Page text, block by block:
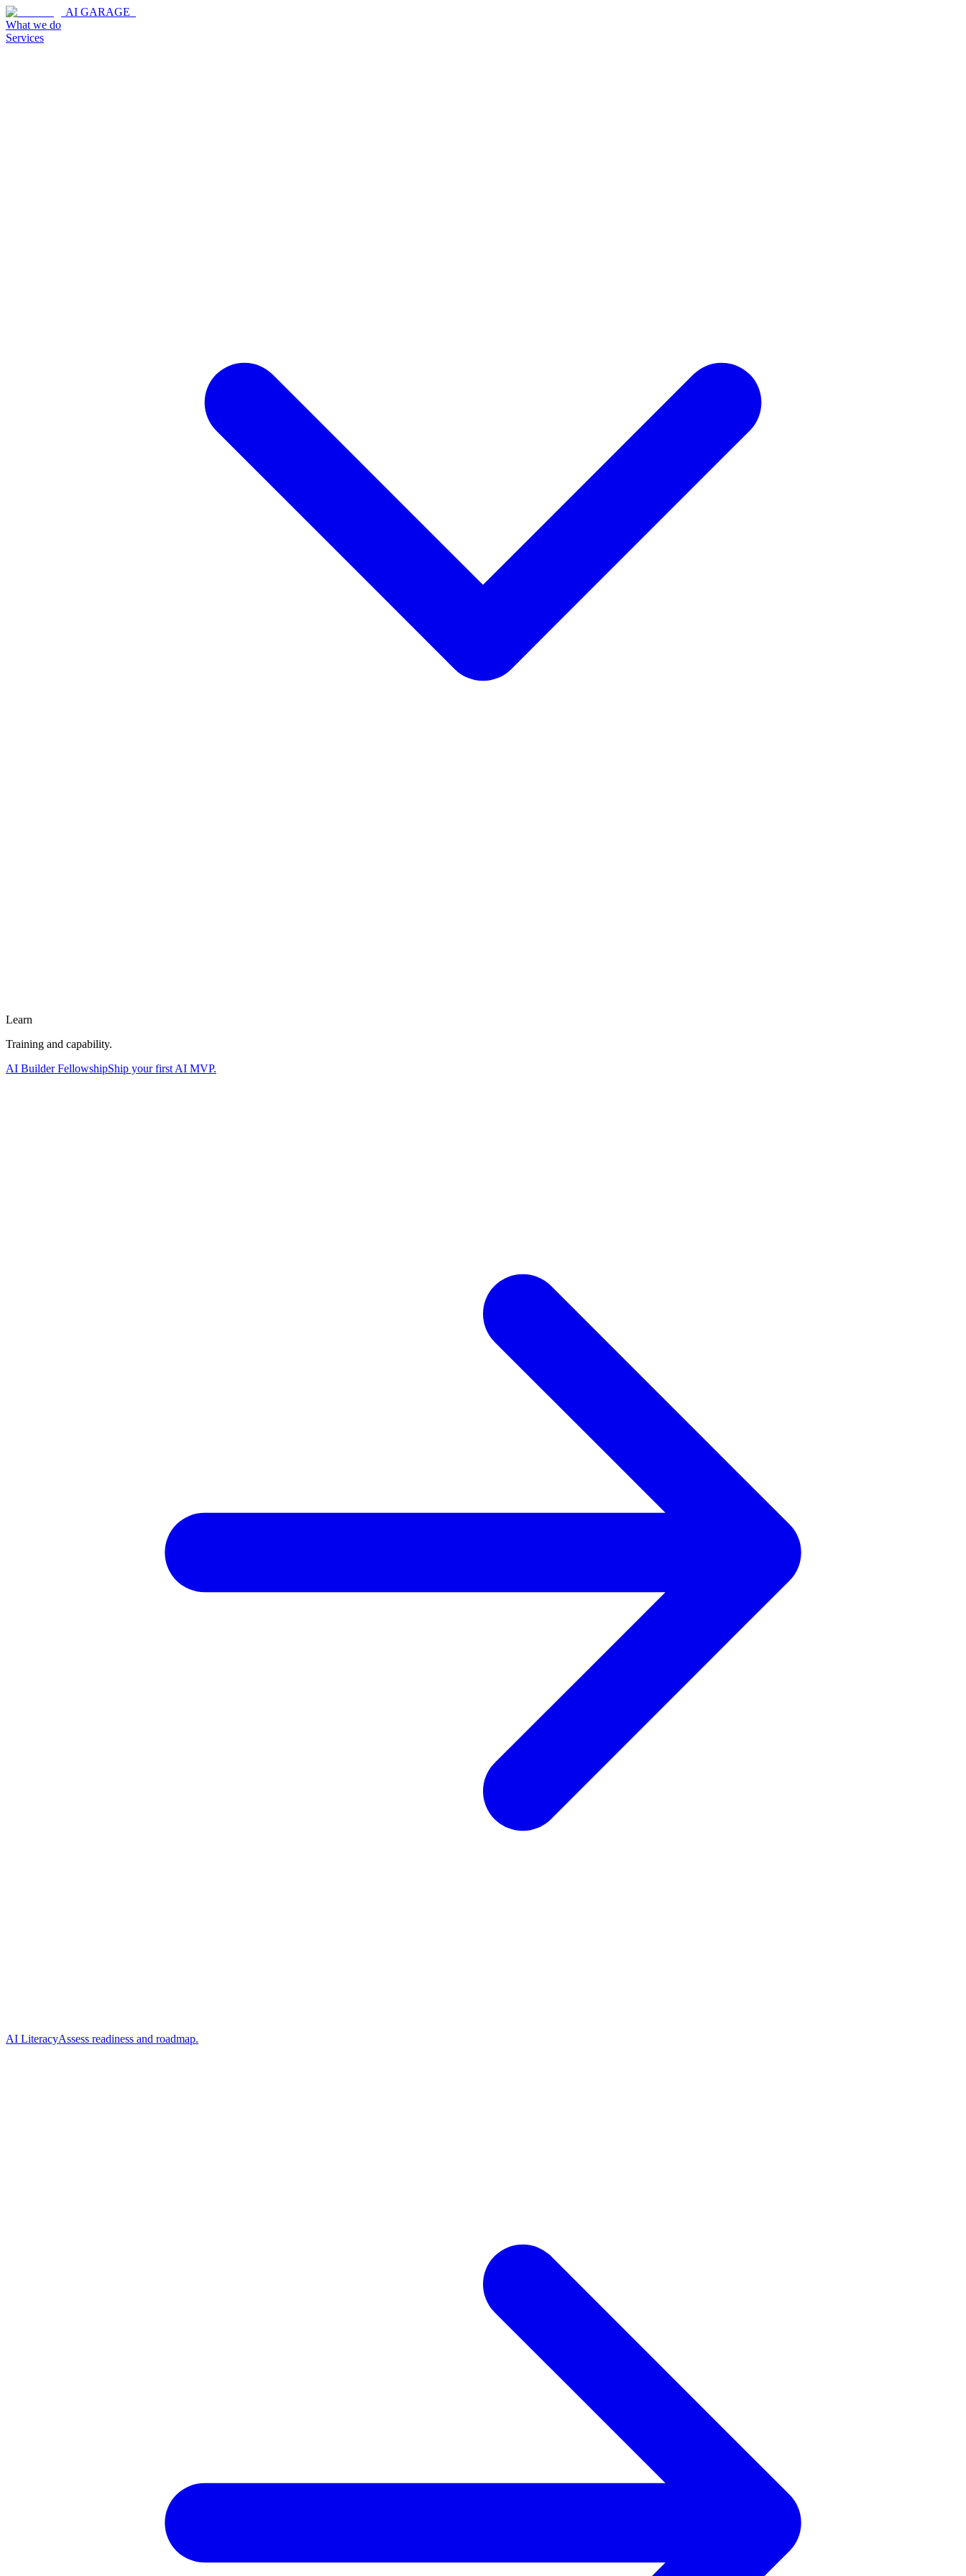
AI GARAGE_
What we do
Services
Learn
Training and capability.
AI Builder FellowshipShip your first AI MVP.
AI LiteracyAssess readiness and roadmap.